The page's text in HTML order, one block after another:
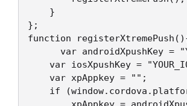
}
};
function
var iosXpushKey =
var xpAppkey = "";
if